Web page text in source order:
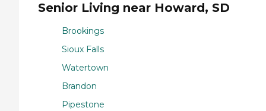
Senior Living near Howard, SD
Brookings
Sioux Falls
Watertown
Brandon
Pipestone